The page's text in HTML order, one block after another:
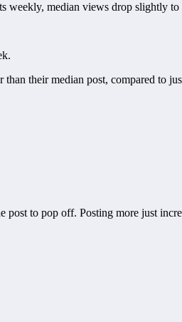
weekly, median views drop slightly to
their median post, compared to
to pop off. Posting more just